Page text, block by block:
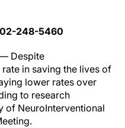
248-5460
Despite
in saving the lives of
lower rates over
to research
of NeuroInterventional